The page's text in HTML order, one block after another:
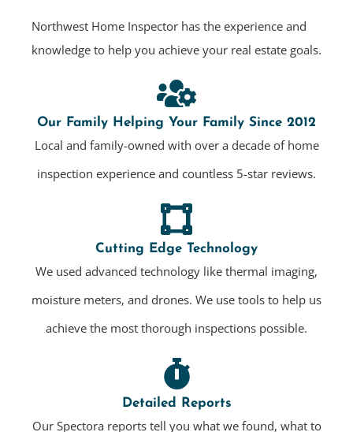
Northwest Home Inspector has the experience and
knowledge to help you achieve your real estate goals.
Our Family Helping Your Family Since 2012
Local and family-owned with over a decade of home
inspection experience and countless 5-star reviews.
Cutting Edge Technology
We used advanced technology like thermal imaging,
moisture meters, and drones. We use tools to help us
achieve the most thorough inspections possible.
Detailed Reports
Our Spectora reports tell you what we found, what to